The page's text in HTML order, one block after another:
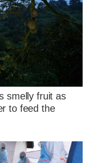
smelly fruit as
to feed the